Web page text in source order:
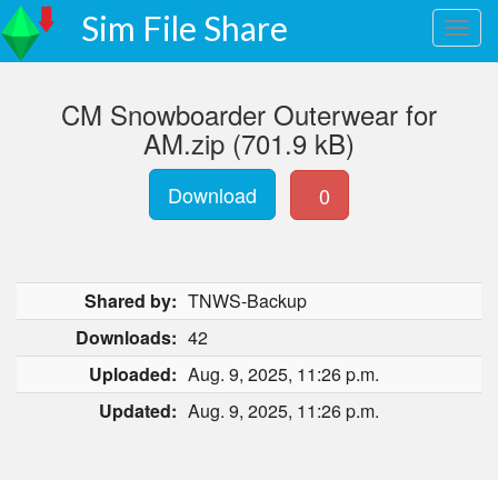
Sim File Share
CM Snowboarder Outerwear for
AM.zip (701.9 kB)
Download 0
Shared by: TNWS-Backup
Downloads: 42
Uploaded: Aug. 9, 2025, 11:26 p.m.
Updated: Aug. 9, 2025, 11:26 p.m.